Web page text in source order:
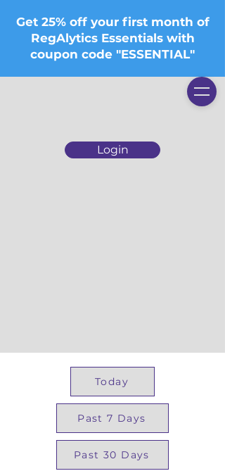
Login
Get 25% off your first month of
RegAlytics Essentials with
coupon code "ESSENTIAL"
Today
Past 7 Days
Past 30 Days